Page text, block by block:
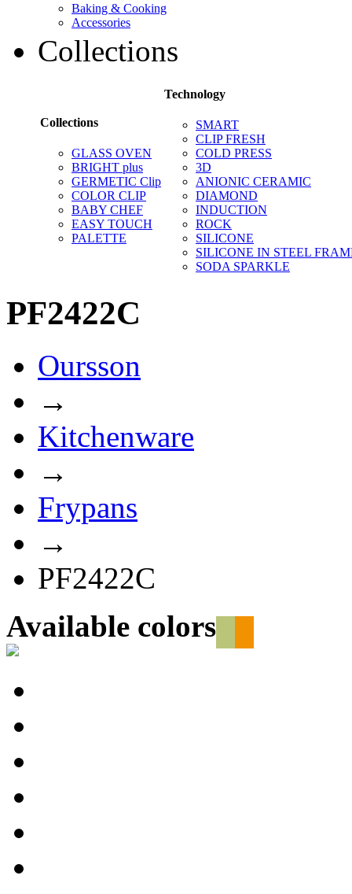
Baking & Cooking
Accessories
Collections
Collections
GLASS OVEN
BRIGHT plus
GERMETIC Clip
COLOR CLIP
BABY CHEF
EASY TOUCH
PALETTE
Technology
SMART
CLIP FRESH
COLD PRESS
3D
ANIONIC CERAMIC
DIAMOND
INDUCTION
ROCK
SILICONE
SILICONE IN STEEL
SODA SPARKLE
PF2422C
Oursson
→
Kitchenware
→
Frypans
→
PF2422C
Available colors